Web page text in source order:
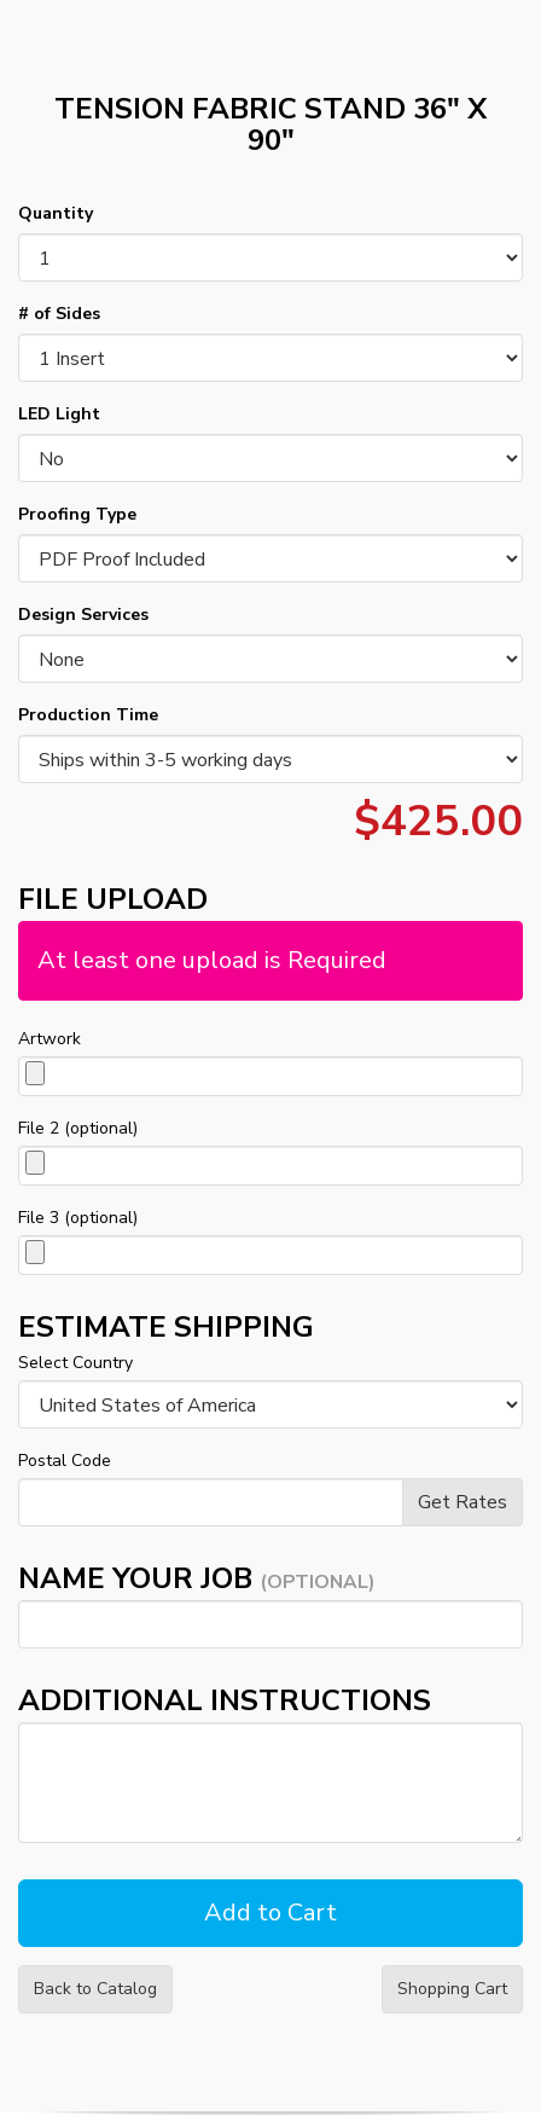
TENSION FABRIC STAND 36" X
90"
Quantity
# of Sides
LED Light
Proofing Type
Design Services
Production Time
$425.00
FILE UPLOAD
At least one upload is Required
Artwork
File 2 (optional)
File 3 (optional)
ESTIMATE SHIPPING
Select Country
Postal Code
NAME YOUR JOB (OPTIONAL)
ADDITIONAL INSTRUCTIONS
Back to Catalog Shopping Cart